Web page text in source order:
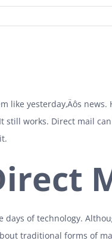
like yesterday‚Äôs news.
still works. Direct mail
days of technology.
traditional forms of